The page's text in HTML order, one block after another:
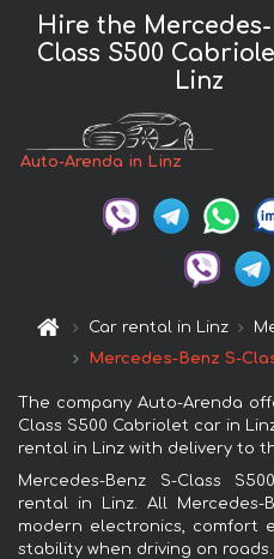
Hire the Mercedes-
Class S500
Linz
Auto-Arenda in Linz
Car rental in Linz
Mercedes-Benz S-
The company Auto-Arenda
Class S500 Cabriolet car in
rental in Linz with delivery to
Mercedes-Benz S-Class
rental in Linz. All Mercedes-
modern electronics, comfort
stability when driving on roads.